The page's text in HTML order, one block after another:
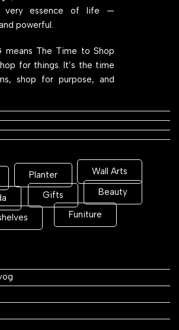
very essence of life —
powerful.
means The Time to Shop
for things. It’s the time
shop for purpose, and
Planter Wall Arts
Gifts Beauty
Funiture